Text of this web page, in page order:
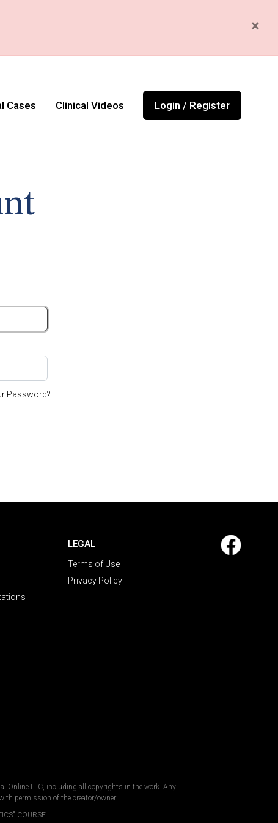
×
Cases Clinical Videos Login / Register
Password?
LEGAL
Terms of Use
Privacy Policy
Online LLC, including all copyrights in the work. Any
permission of the creator/owner.
COURSE.